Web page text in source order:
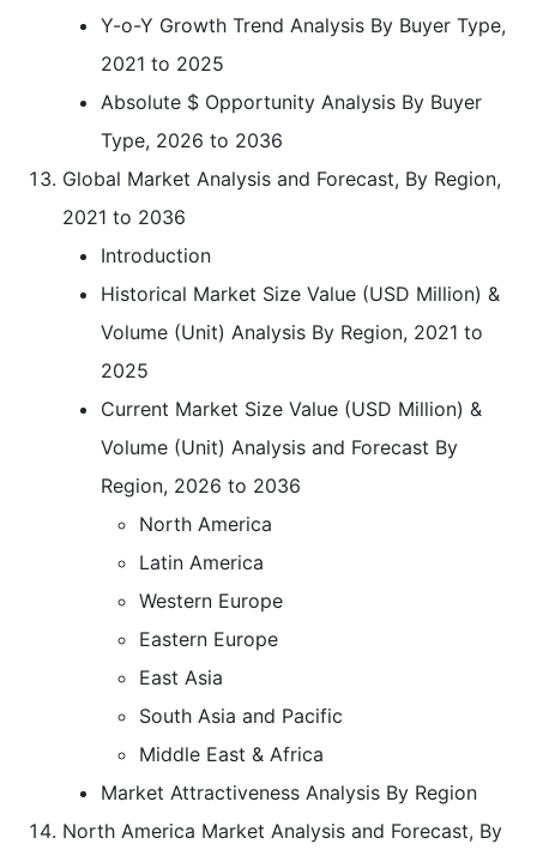
Y-o-Y Growth Trend Analysis By Buyer Type,
2021 to 2025
Absolute $ Opportunity Analysis By Buyer
Type, 2026 to 2036
Global Market Analysis and Forecast, By Region,
2021 to 2036
Introduction
Historical Market Size Value (USD Million) &
Volume (Unit) Analysis By Region, 2021 to
2025
Current Market Size Value (USD Million) &
Volume (Unit) Analysis and Forecast By
Region, 2026 to 2036
North America
Latin America
Western Europe
Eastern Europe
East Asia
South Asia and Pacific
Middle East & Africa
Market Attractiveness Analysis By Region
North America Market Analysis and Forecast, By